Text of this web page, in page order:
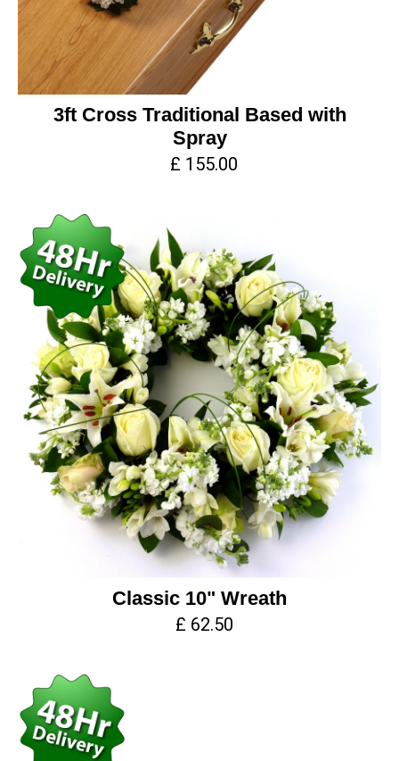
3ft Cross Traditional Based with
Spray
£ 155.00
Classic 10" Wreath
£ 62.50